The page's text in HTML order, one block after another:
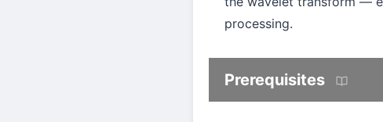
processing.
Prerequisites